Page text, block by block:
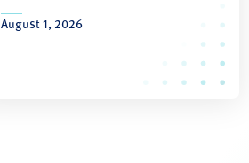
August 1, 2026